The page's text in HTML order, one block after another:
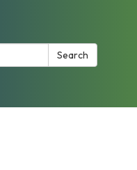
Search